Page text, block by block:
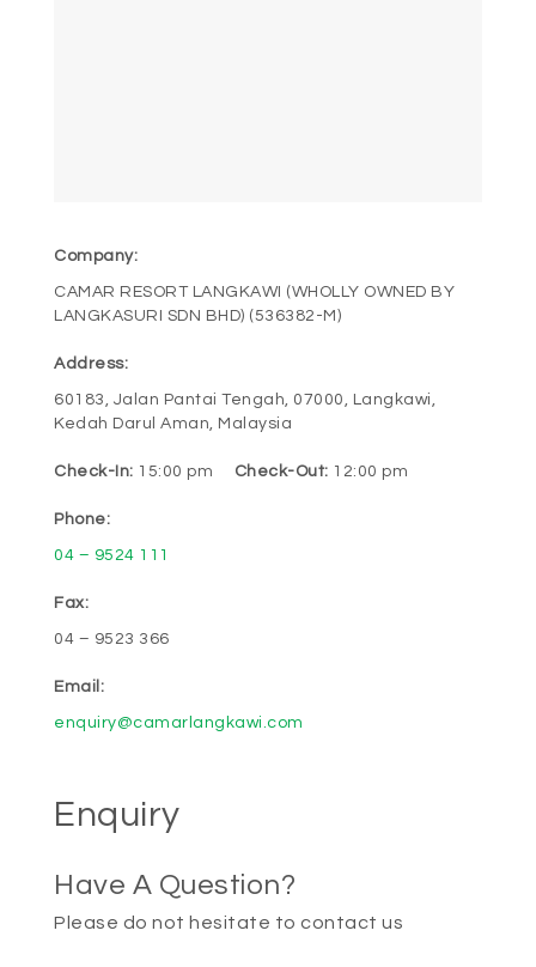
Company:
CAMAR RESORT LANGKAWI (WHOLLY OWNED BY
LANGKASURI SDN BHD) (536382-M)
Address:
60183, Jalan Pantai Tengah, 07000, Langkawi,
Kedah Darul Aman, Malaysia
Check-In: 15:00 pm Check-Out: 12:00 pm
Phone:
04 – 9524 111
Fax:
04 – 9523 366
Email:
enquiry@camarlangkawi.com
Enquiry
Have A Question?
Please do not hesitate to contact us